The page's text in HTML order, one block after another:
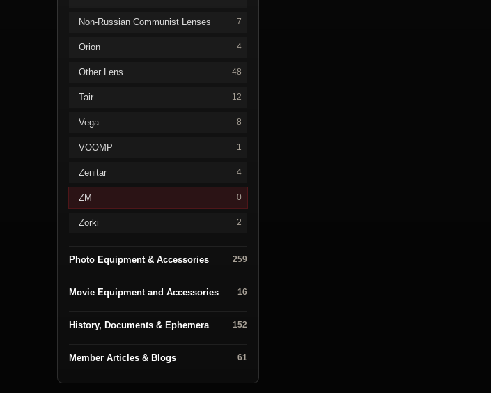
Non-Russian Communist Lenses 7
Orion 4
Other Lens 48
Tair 12
Vega 8
VOOMP 1
Zenitar 4
ZM 0
Zorki 2
Photo Equipment & Accessories 259
Movie Equipment and Accessories 16
History, Documents & Ephemera 152
Member Articles & Blogs 61